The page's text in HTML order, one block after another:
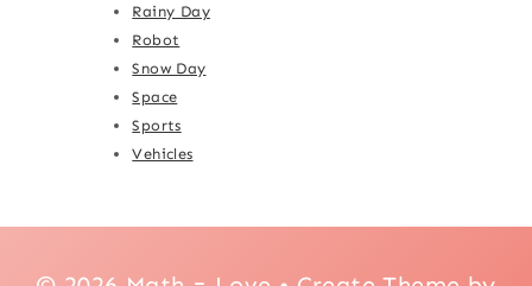
Rainy Day
Robot
Snow Day
Space
Sports
Vehicles